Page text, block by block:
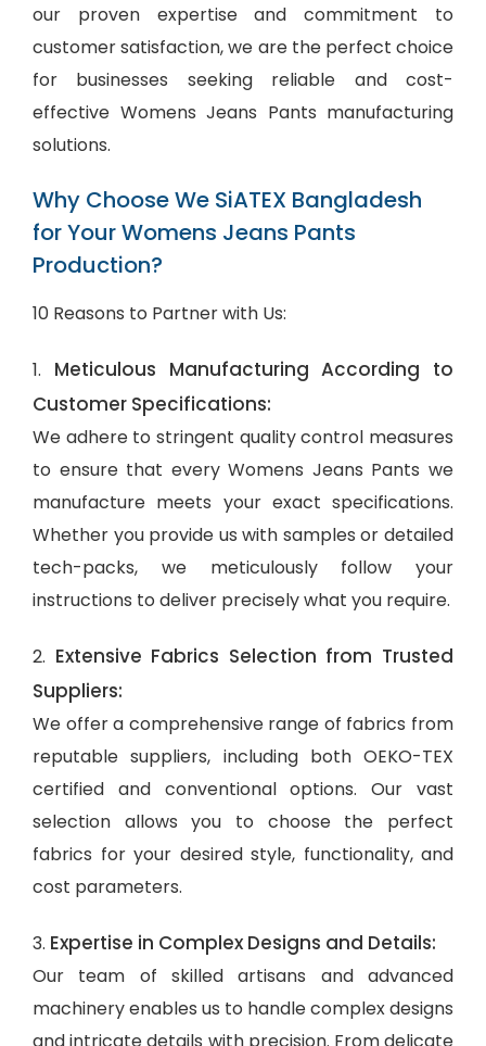
our proven expertise and commitment to
customer satisfaction, we are the perfect choice
for businesses seeking reliable and cost-
effective Womens Jeans Pants manufacturing
solutions.
Why Choose We SiATEX Bangladesh
for Your Womens Jeans Pants
Production?
10 Reasons to Partner with Us:
1. Meticulous Manufacturing According to
Customer Specifications:
We adhere to stringent quality control measures
to ensure that every Womens Jeans Pants we
manufacture meets your exact specifications.
Whether you provide us with samples or detailed
tech-packs, we meticulously follow your
instructions to deliver precisely what you require.
2. Extensive Fabrics Selection from Trusted
Suppliers:
We offer a comprehensive range of fabrics from
reputable suppliers, including both OEKO-TEX
certified and conventional options. Our vast
selection allows you to choose the perfect
fabrics for your desired style, functionality, and
cost parameters.
3. Expertise in Complex Designs and Details:
Our team of skilled artisans and advanced
machinery enables us to handle complex designs
and intricate details with precision. From delicate